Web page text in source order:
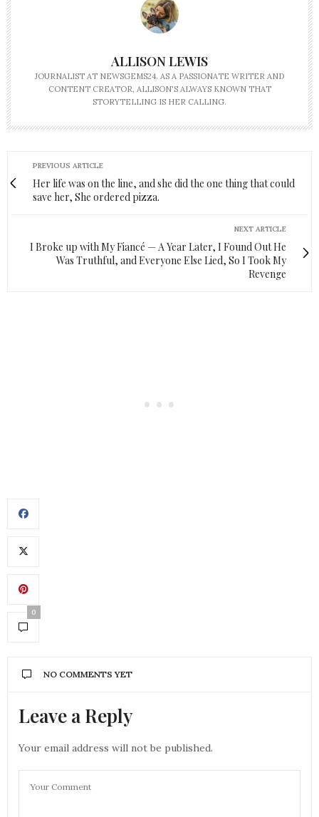
ALLISON LEWIS
JOURNALIST AT NEWSGEMS24. AS A PASSIONATE WRITER AND
CONTENT CREATOR, ALLISON'S ALWAYS KNOWN THAT
STORYTELLING IS HER CALLING.
PREVIOUS ARTICLE
Her life was on the line, and she did the one thing that could
save her, She ordered pizza.
NEXT ARTICLE
I Broke up with My Fiancé — A Year Later, I Found Out He
Was Truthful, and Everyone Else Lied, So I Took My
Revenge
0
NO COMMENTS YET
Leave a Reply
Your email address will not be published.